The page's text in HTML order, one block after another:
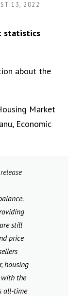
13, 2022
statistics
about the
Market
Economic
still
price
housing
with the
all-time